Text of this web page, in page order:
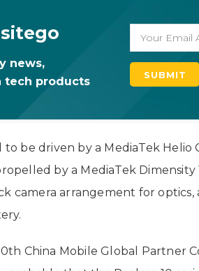
news,
tech products
to be driven by a MediaTek Helio
by a MediaTek
camera arrangement for optics,
China Mobile Global Partner